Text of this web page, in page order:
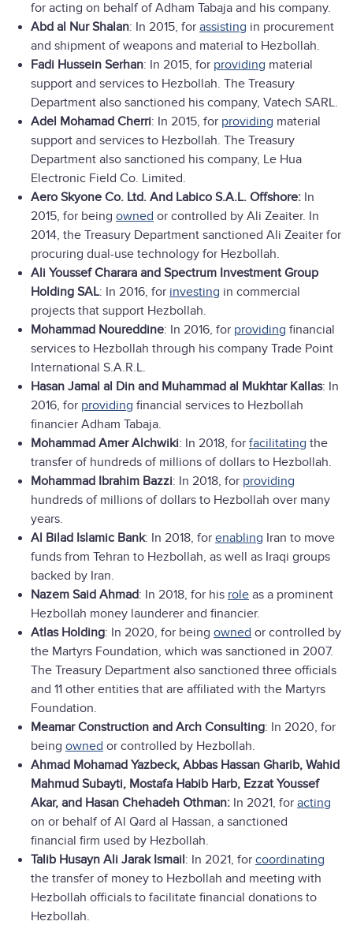
for acting on behalf of Adham Tabaja and his company.
Abd al Nur Shalan: In 2015, for assisting in procurement
and shipment of weapons and material to Hezbollah.
Fadi Hussein Serhan: In 2015, for providing material
support and services to Hezbollah. The Treasury
Department also sanctioned his company, Vatech SARL.
Adel Mohamad Cherri: In 2015, for providing material
support and services to Hezbollah. The Treasury
Department also sanctioned his company, Le Hua
Electronic Field Co. Limited.
Aero Skyone Co. Ltd. And Labico S.A.L. Offshore: In
2015, for being owned or controlled by Ali Zeaiter. In
2014, the Treasury Department sanctioned Ali Zeaiter for
procuring dual-use technology for Hezbollah.
Ali Youssef Charara and Spectrum Investment Group
Holding SAL: In 2016, for investing in commercial
projects that support Hezbollah.
Mohammad Noureddine: In 2016, for providing financial
services to Hezbollah through his company Trade Point
International S.A.R.L.
Hasan Jamal al Din and Muhammad al Mukhtar Kallas: In
2016, for providing financial services to Hezbollah
financier Adham Tabaja.
Mohammad Amer Alchwiki: In 2018, for facilitating the
transfer of hundreds of millions of dollars to Hezbollah.
Mohammad Ibrahim Bazzi: In 2018, for providing
hundreds of millions of dollars to Hezbollah over many
years.
Al Bilad Islamic Bank: In 2018, for enabling Iran to move
funds from Tehran to Hezbollah, as well as Iraqi groups
backed by Iran.
Nazem Said Ahmad: In 2018, for his role as a prominent
Hezbollah money launderer and financier.
Atlas Holding: In 2020, for being owned or controlled by
the Martyrs Foundation, which was sanctioned in 2007.
The Treasury Department also sanctioned three officials
and 11 other entities that are affiliated with the Martyrs
Foundation.
Meamar Construction and Arch Consulting: In 2020, for
being owned or controlled by Hezbollah.
Ahmad Mohamad Yazbeck, Abbas Hassan Gharib, Wahid
Mahmud Subayti, Mostafa Habib Harb, Ezzat Youssef
Akar, and Hasan Chehadeh Othman: In 2021, for acting
on or behalf of Al Qard al Hassan, a sanctioned
financial firm used by Hezbollah.
Talib Husayn Ali Jarak Ismail: In 2021, for coordinating
the transfer of money to Hezbollah and meeting with
Hezbollah officials to facilitate financial donations to
Hezbollah.